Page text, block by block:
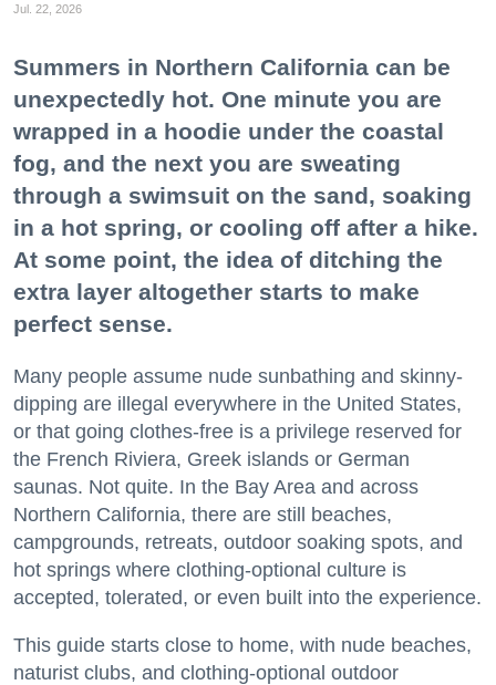
Jul. 22, 2026
Summers in Northern California can be
unexpectedly hot. One minute you are
wrapped in a hoodie under the coastal
fog, and the next you are sweating
through a swimsuit on the sand, soaking
in a hot spring, or cooling off after a hike.
At some point, the idea of ditching the
extra layer altogether starts to make
perfect sense.
Many people assume nude sunbathing and skinny-
dipping are illegal everywhere in the United States,
or that going clothes-free is a privilege reserved for
the French Riviera, Greek islands or German
saunas. Not quite. In the Bay Area and across
Northern California, there are still beaches,
campgrounds, retreats, outdoor soaking spots, and
hot springs where clothing-optional culture is
accepted, tolerated, or even built into the experience.
This guide starts close to home, with nude beaches,
naturist clubs, and clothing-optional outdoor